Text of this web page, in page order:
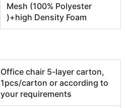
Mesh (100% Polyester
)+high Density Foam
Office chair 5-layer carton,
1pcs/carton or according to
your requirements